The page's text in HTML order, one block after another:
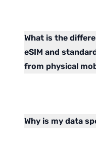
What is the
eSIM and
from physical
Why is my data